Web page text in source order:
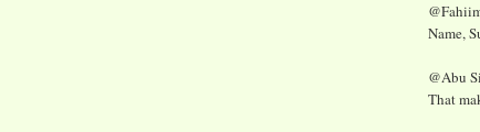
Name,
@Abu
That